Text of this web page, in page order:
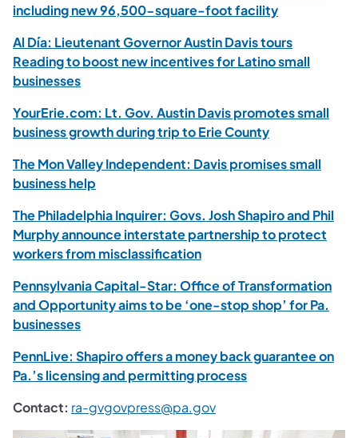
including new 96,500-square-foot facility
Al Día: Lieutenant Governor Austin Davis tours
Reading to boost new incentives for Latino small
businesses
YourErie.com: Lt. Gov. Austin Davis promotes small
business growth during trip to Erie County
The Mon Valley Independent: Davis promises small
business help
The Philadelphia Inquirer: Govs. Josh Shapiro and Phil
Murphy announce interstate partnership to protect
workers from misclassification
Pennsylvania Capital-Star: Office of Transformation
and Opportunity aims to be ‘one-stop shop’ for Pa.
businesses
PennLive: Shapiro offers a money back guarantee on
Pa.’s licensing and permitting process
Contact: ra-gvgovpress@pa.gov